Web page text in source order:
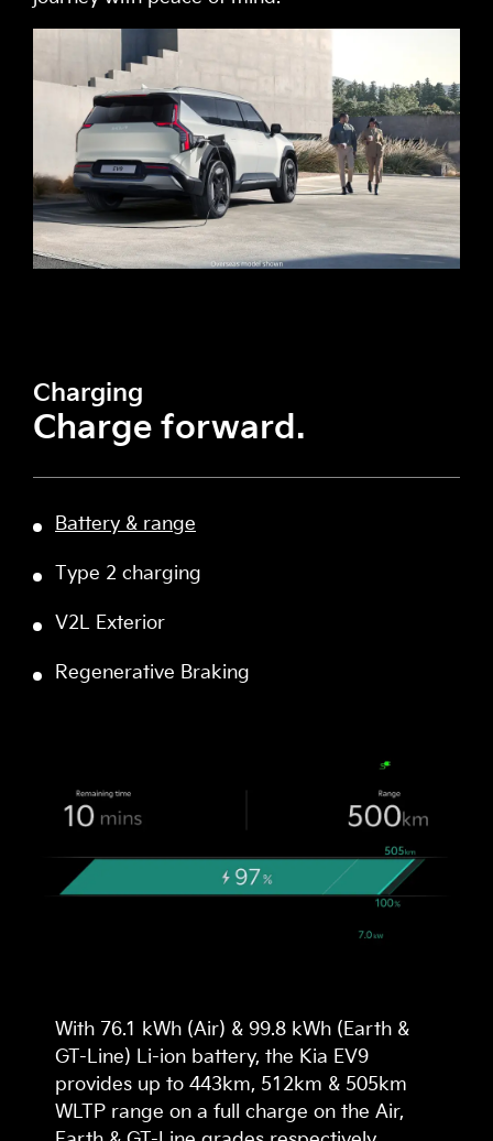
journey with peace of mind.
Charging
Charge forward.
Battery & range
Type 2 charging
Regenerative Braking
With 76.1 kWh (Air) & 99.8 kWh (Earth &
GT-Line) Li-ion battery, the Kia EV9
provides up to 443km, 512km & 505km
WLTP range on a full charge on the Air,